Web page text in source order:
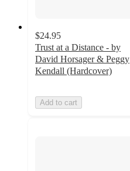
$24.95
Trust at a Distance - by
David Horsager & Peggy
Kendall (Hardcover)
Add to cart